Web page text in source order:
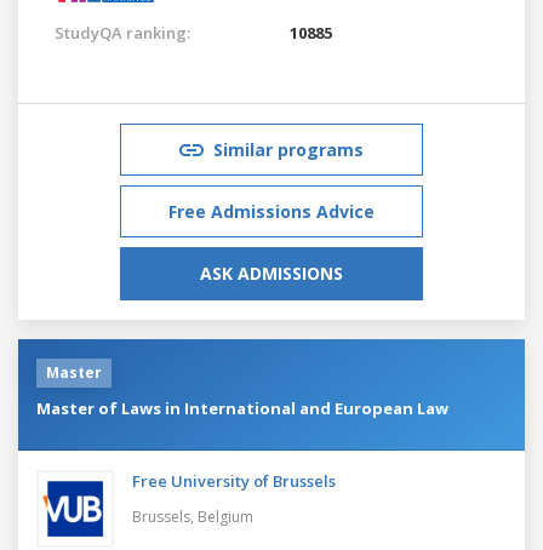
StudyQA ranking: 10885
Similar programs
Free Admissions Advice
ASK ADMISSIONS
Master
Master of Laws in International and European Law
Free University of Brussels
Brussels, Belgium